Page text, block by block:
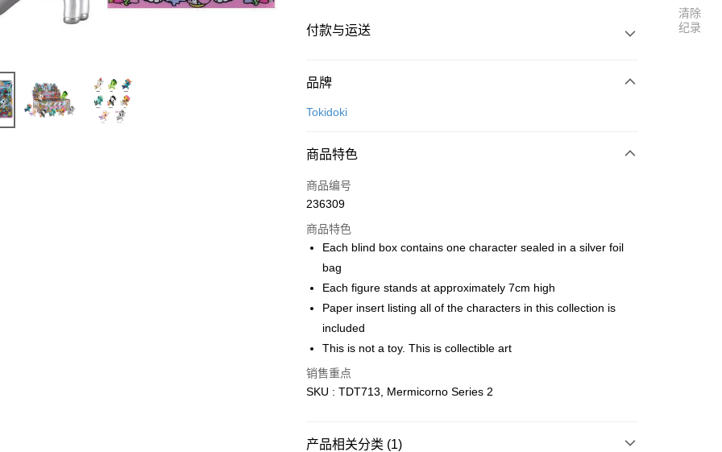
付款与运送
付款方式
信用卡一次付清
相关说明
伊斯兰银行、AmBank、BSN Bank
Touch 'n Go
GrabPay
Free Shipping (Min RM100) within West Malaysia!
Free Shipping (Min RM100.00) within West Malaysia!
Pickup In-Store (3 working days, SMS notify)
品牌
Tokidoki
商品特色
商品编号
236309
商品特色
Each blind box contains one character sealed in a silver foil
bag
Each figure stands at approximately 7cm high
Paper insert listing all of the characters in this collection is
included
This is not a toy. This is collectible art
销售重点
SKU : TDT713, Mermicorno Series 2
产品相关分类 (1)
清除
纪录